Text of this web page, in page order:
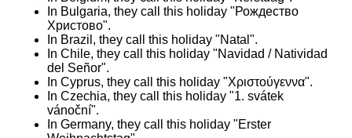
In Bulgaria, they call this holiday "Рождество
Христово".
In Brazil, they call this holiday "Natal".
In Chile, they call this holiday "Navidad / Natividad
del Señor".
In Cyprus, they call this holiday "Χριστούγεννα".
In Czechia, they call this holiday "1. svátek
vánoční".
In Germany, they call this holiday "Erster